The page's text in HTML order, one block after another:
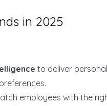
in 2025
to deliver
employees with the